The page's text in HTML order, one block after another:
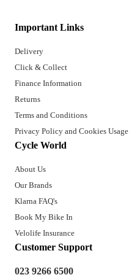
Important Links
Delivery
Click & Collect
Finance Information
Returns
Terms and Conditions
Privacy Policy and Cookies Usage
Cycle World
About Us
Our Brands
Klarna FAQ's
Book My Bike In
Velolife Insurance
Customer Support
023 9266 6500